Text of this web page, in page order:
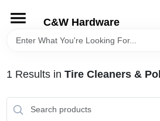
content
C&W Hardware
HOME
DEPARTMENTS
BRANDS
1 Results in Tire Cleaners &